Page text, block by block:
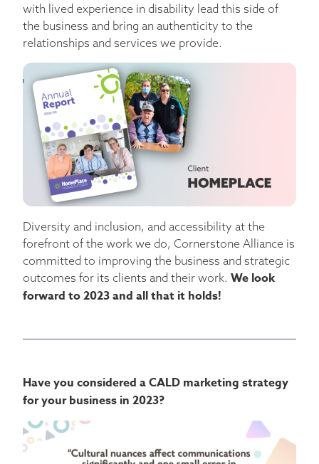
with lived experience in disability lead this side of
the business and bring an authenticity to the
relationships and services we provide.
Diversity and inclusion, and accessibility at the
forefront of the work we do, Cornerstone Alliance is
committed to improving the business and strategic
outcomes for its clients and their work. We look
forward to 2023 and all that it holds!
Have you considered a CALD marketing strategy
for your business in 2023?